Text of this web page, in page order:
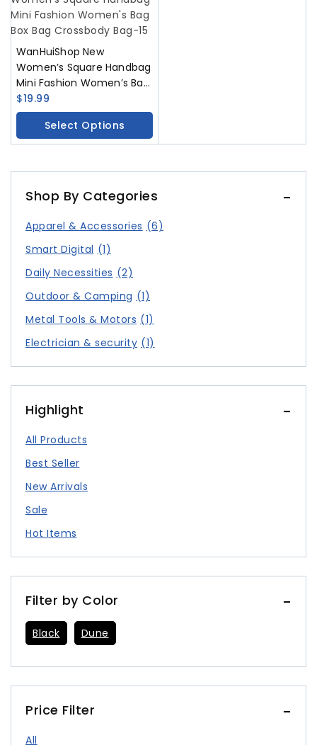
WanHuiShop New
Women’s Square Handbag
Mini Fashion Women’s Bag
Box Bag Crossbody Bag
$19.99
Select Options
Shop By Categories
Apparel & Accessories (6)
Smart Digital (1)
Daily Necessities (2)
Outdoor & Camping (1)
Metal Tools & Motors (1)
Electrician & security (1)
Highlight
All Products
Best Seller
New Arrivals
Sale
Hot Items
Filter by Color
Black Dune
Price Filter
All